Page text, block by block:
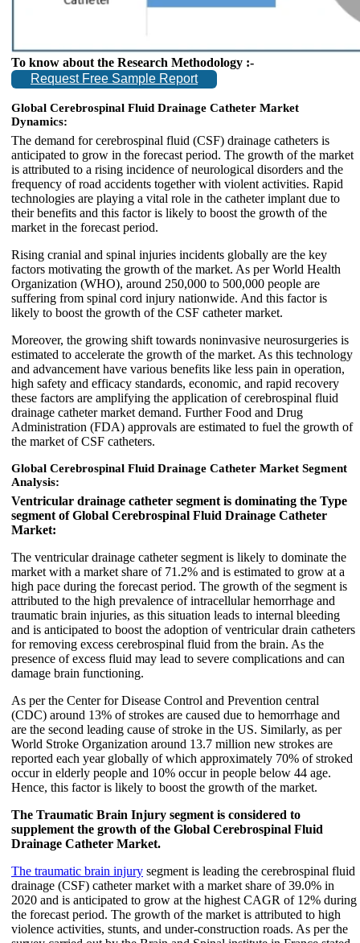
To know about the Research Methodology :-
Request Free Sample Report
Global Cerebrospinal Fluid Drainage Catheter Market
Dynamics:
The demand for cerebrospinal fluid (CSF) drainage catheters is
anticipated to grow in the forecast period. The growth of the market
is attributed to a rising incidence of neurological disorders and the
frequency of road accidents together with violent activities. Rapid
technologies are playing a vital role in the catheter implant due to
their benefits and this factor is likely to boost the growth of the
market in the forecast period.
Rising cranial and spinal injuries incidents globally are the key
factors motivating the growth of the market. As per World Health
Organization (WHO), around 250,000 to 500,000 people are
suffering from spinal cord injury nationwide. And this factor is
likely to boost the growth of the CSF catheter market.
Moreover, the growing shift towards noninvasive neurosurgeries is
estimated to accelerate the growth of the market. As this technology
and advancement have various benefits like less pain in operation,
high safety and efficacy standards, economic, and rapid recovery
these factors are amplifying the application of cerebrospinal fluid
drainage catheter market demand. Further Food and Drug
Administration (FDA) approvals are estimated to fuel the growth of
the market of CSF catheters.
Global Cerebrospinal Fluid Drainage Catheter Market Segment
Analysis:
Ventricular drainage catheter segment is dominating the Type
segment of Global Cerebrospinal Fluid Drainage Catheter
Market:
The ventricular drainage catheter segment is likely to dominate the
market with a market share of 71.2% and is estimated to grow at a
high pace during the forecast period. The growth of the segment is
attributed to the high prevalence of intracellular hemorrhage and
traumatic brain injuries, as this situation leads to internal bleeding
and is anticipated to boost the adoption of ventricular drain catheters
for removing excess cerebrospinal fluid from the brain. As the
presence of excess fluid may lead to severe complications and can
damage brain functioning.
As per the Center for Disease Control and Prevention central
(CDC) around 13% of strokes are caused due to hemorrhage and
are the second leading cause of stroke in the US. Similarly, as per
World Stroke Organization around 13.7 million new strokes are
reported each year globally of which approximately 70% of stroked
occur in elderly people and 10% occur in people below 44 age.
Hence, this factor is likely to boost the growth of the market.
The Traumatic Brain Injury segment is considered to
supplement the growth of the Global Cerebrospinal Fluid
Drainage Catheter Market.
The traumatic brain injury segment is leading the cerebrospinal fluid
drainage (CSF) catheter market with a market share of 39.0% in
2020 and is anticipated to grow at the highest CAGR of 12% during
the forecast period. The growth of the market is attributed to high
violence activities, stunts, and under-construction roads. As per the